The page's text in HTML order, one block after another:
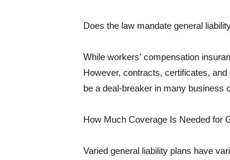
Does the law mandate general
While workers' compensation
However, contracts, certificates,
be a deal-breaker in many business
How Much Coverage Is Needed for
Varied general liability plans have